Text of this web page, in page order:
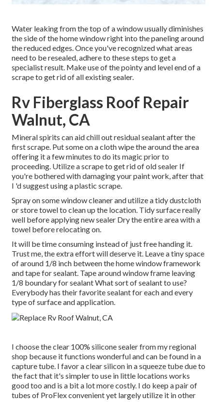
Water leaking from the top of a window usually diminishes
the side of the home window right into the paneling around
the reduced edges. Once you've recognized what areas
need to be resealed, adhere to these steps to get a
specialist result. Make use of the pointy and level end of a
scrape to get rid of all existing sealer.
Rv Fiberglass Roof Repair
Walnut, CA
Mineral spirits can aid chill out residual sealant after the
first scrape. Put some on a cloth wipe the around the area
offering it a few minutes to do its magic prior to
proceeding. Utilize a scrape to get rid of old sealer If
you're bothered with damaging your paint work, after that
I 'd suggest using a plastic scrape.
Spray on some window cleaner and utilize a tidy dustcloth
or store towel to clean up the location. Tidy surface really
well before applying new sealer Dry the entire area with a
towel before relocating on.
It will be time consuming instead of just free handing it.
Trust me, the extra effort will deserve it. Leave a tiny space
of around 1/8 inch between the home window framework
and tape for sealant. Tape around window frame leaving
1/8 boundary for sealant What sort of sealant to use?
Everybody has their favorite sealant for each and every
type of surface and application.
I choose the clear 100% silicone sealer from my regional
shop because it functions wonderful and can be found in a
capture tube. I favor a clear silicon in a squeeze tube due to
the fact that it's simpler to use in little locations works
good too and is a bit a lot more costly. I do keep a pair of
tubes of ProFlex convenient yet largely utilize it in other